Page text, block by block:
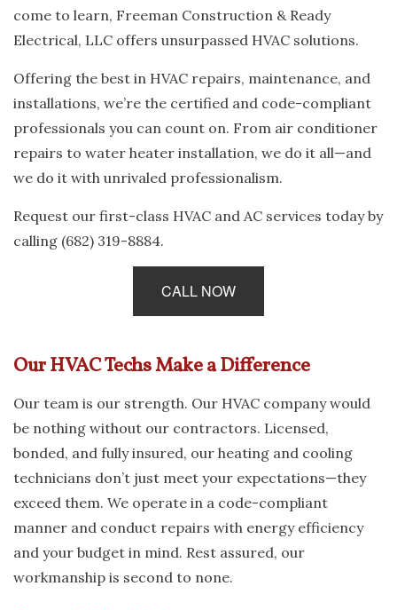
come to learn, Freeman Construction & Ready
Electrical, LLC offers unsurpassed HVAC solutions.
Offering the best in HVAC repairs, maintenance, and
installations, we’re the certified and code-compliant
professionals you can count on. From air conditioner
repairs to water heater installation, we do it all—and
we do it with unrivaled professionalism.
Request our first-class HVAC and AC services today by
calling (682) 319-8884.
CALL NOW
Our HVAC Techs Make a Difference
Our team is our strength. Our HVAC company would
be nothing without our contractors. Licensed,
bonded, and fully insured, our heating and cooling
technicians don’t just meet your expectations—they
exceed them. We operate in a code-compliant
manner and conduct repairs with energy efficiency
and your budget in mind. Rest assured, our
workmanship is second to none.